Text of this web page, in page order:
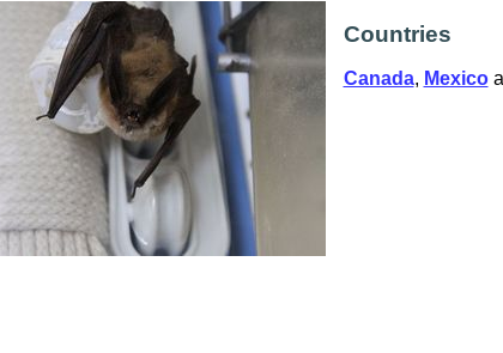
Countries
Canada, Mexico